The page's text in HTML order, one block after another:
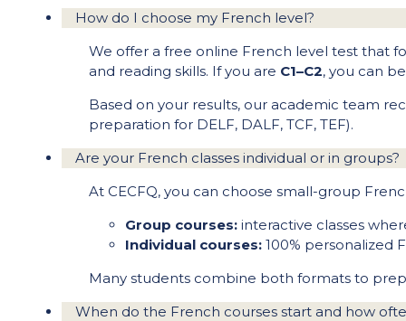
How do I choose my French level?
We offer a free online French level test that
and reading skills. If you are C1–C2, you can
Based on your results, our academic team
preparation for DELF, DALF, TCF, TEF).
Are your French classes individual or in groups?
At CECFQ, you can choose small-group
Group courses: interactive classes
Individual courses: 100% personalized
Many students combine both formats to
When do the French courses start and how